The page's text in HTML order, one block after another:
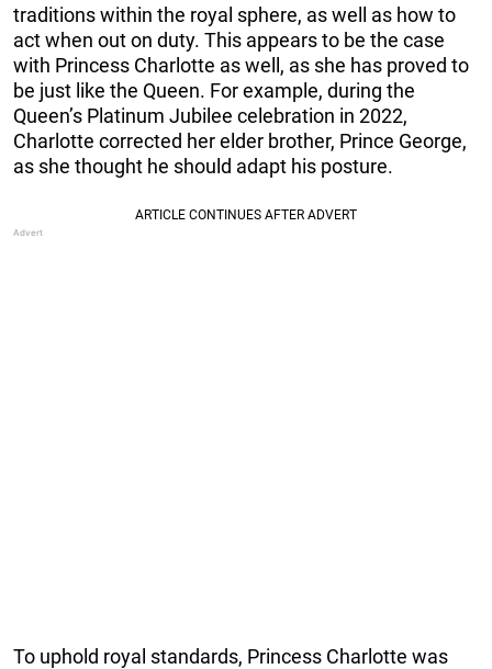
traditions within the royal sphere, as well as how to
act when out on duty. This appears to be the case
with Princess Charlotte as well, as she has proved to
be just like the Queen. For example, during the
Queen’s Platinum Jubilee celebration in 2022,
Charlotte corrected her elder brother, Prince George,
as she thought he should adapt his posture.
To uphold royal standards, Princess Charlotte was